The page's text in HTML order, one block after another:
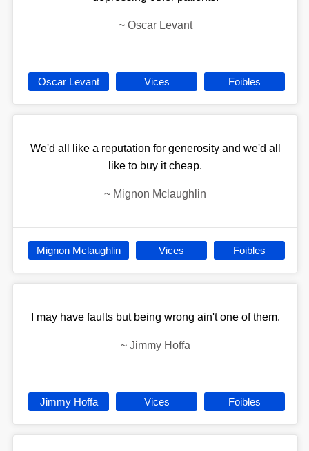
~ Oscar Levant
Oscar Levant Vices Foibles
We'd all like a reputation for generosity and we'd all
like to buy it cheap.
~ Mignon Mclaughlin
Mignon Mclaughlin Vices Foibles
I may have faults but being wrong ain't one of them.
~ Jimmy Hoffa
Jimmy Hoffa Vices Foibles